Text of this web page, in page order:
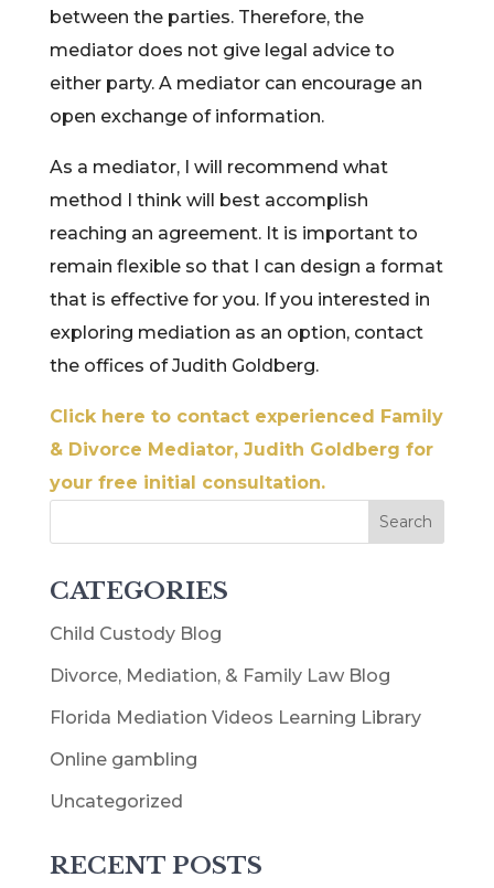
between the parties. Therefore, the
mediator does not give legal advice to
either party. A mediator can encourage an
open exchange of information.
As a mediator, I will recommend what
method I think will best accomplish
reaching an agreement. It is important to
remain flexible so that I can design a format
that is effective for you. If you interested in
exploring mediation as an option, contact
the offices of Judith Goldberg.
Click here to contact experienced Family
& Divorce Mediator, Judith Goldberg for
your free initial consultation.
CATEGORIES
Child Custody Blog
Divorce, Mediation, & Family Law Blog
Florida Mediation Videos Learning Library
Online gambling
Uncategorized
RECENT POSTS